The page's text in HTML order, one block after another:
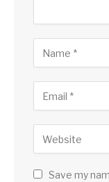
Save my